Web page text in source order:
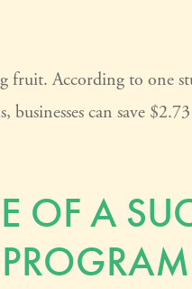
fruit. According to one
businesses can save
OF A